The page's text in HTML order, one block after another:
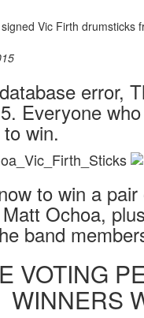
error,
Everyone
win.
to win a
Ochoa,
band
VOTING
WINNERS